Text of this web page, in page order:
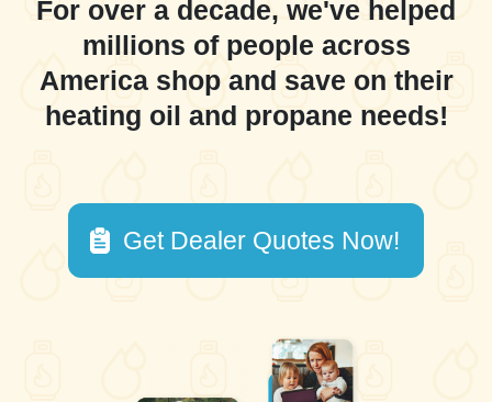
For over a decade, we've helped
millions of people across
America shop and save on their
heating oil and propane needs!
Get Dealer Quotes Now!